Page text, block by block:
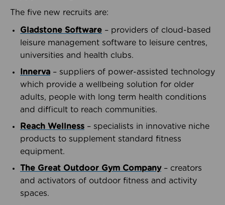
The five new recruits are:
Gladstone Software – providers of cloud-based
leisure management software to leisure centres,
universities and health clubs.
Innerva – suppliers of power-assisted technology
which provide a wellbeing solution for older
adults, people with long term health conditions
and difficult to reach communities.
Reach Wellness – specialists in innovative niche
products to supplement standard fitness
equipment.
The Great Outdoor Gym Company– creators
and activators of outdoor fitness and activity
spaces.